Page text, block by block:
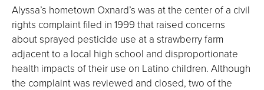
Alyssa’s hometown Oxnard’s was at the center of a civil
rights complaint filed in 1999 that raised concerns
about sprayed pesticide use at a strawberry farm
adjacent to a local high school and disproportionate
health impacts of their use on Latino children. Although
the complaint was reviewed and closed, two of the